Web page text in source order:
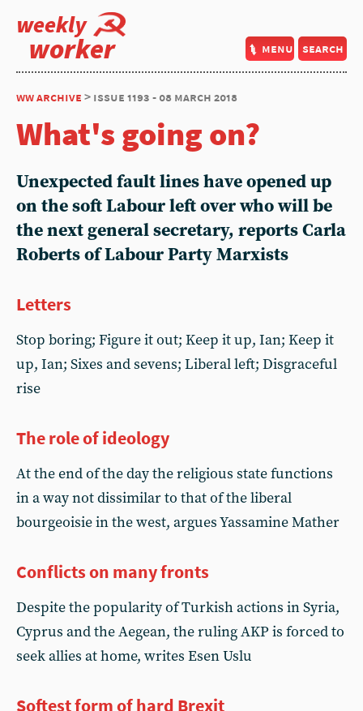
weekly
worker menu search
ww archive > issue 1193 - 08 march 2018
What's going on?
Unexpected fault lines have opened up
on the soft Labour left over who will be
the next general secretary, reports Carla
Roberts of Labour Party Marxists
Letters
Stop boring; Figure it out; Keep it up, Ian; Keep it
up, Ian; Sixes and sevens; Liberal left; Disgraceful
rise
The role of ideology
At the end of the day the religious state functions
in a way not dissimilar to that of the liberal
bourgeoisie in the west, argues Yassamine Mather
Conflicts on many fronts
Despite the popularity of Turkish actions in Syria,
Cyprus and the Aegean, the ruling AKP is forced to
seek allies at home, writes Esen Uslu
Softest form of hard Brexit